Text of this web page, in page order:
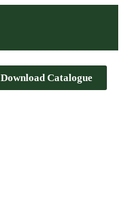
Download Catalogue